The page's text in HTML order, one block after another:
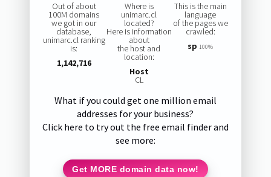
Out of about
100M domains
we got in our
database,
unimarc.cl ranking
is:
1,142,716
Where is
unimarc.cl
located?
Here is information
about
the host and
location:
Host
CL
This is the main
language
of the pages we
crawled:
sp 100%
What if you could get one million email
addresses for your business?
Click here to try out the free email finder and
see more:
Get MORE domain data now!